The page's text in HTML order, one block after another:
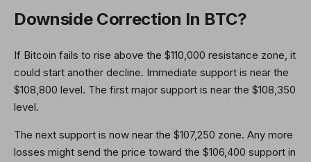
Downside Correction In BTC?
If Bitcoin fails to rise above the $110,000 resistance zone, it
could start another decline. Immediate support is near the
$108,800 level. The first major support is near the $108,350
level.
The next support is now near the $107,250 zone. Any more
losses might send the price toward the $106,400 support in